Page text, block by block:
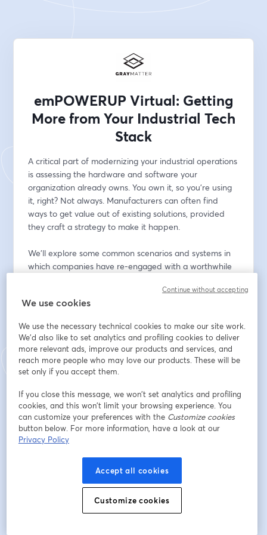
emPOWERUP Virtual: Getting
More from Your Industrial Tech
Stack
A critical part of modernizing your industrial operations
is assessing the hardware and software your
organization already owns. You own it, so you're using
it, right? Not always. Manufacturers can often find
ways to get value out of existing solutions, provided
they craft a strategy to make it happen.
We'll explore some common scenarios and systems in
which companies have re-engaged with a worthwhile
First name*
Last name*
Company *
I agree toGrayMatter's privacy policy
email communications from GrayMatter.
We use cookies
We use the necessary technical cookies to make our site work.
We'd also like to set analytics and profiling cookies to deliver
more relevant ads, improve our products and services, and
reach more people who may love our products. These will be
set only if you accept them.
If you close this message, we won’t set analytics and profiling
cookies, and this won’t limit your browsing experience. You
can customize your preferences with the Customize cookies
button below. For more information, have a look at our
Privacy Policy
Accept all cookies
Customize cookies
Continue without accepting